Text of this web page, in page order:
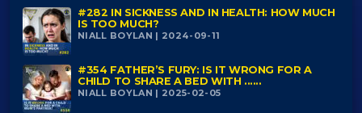
#282 IN SICKNESS AND IN HEALTH: HOW MUCH
IS TOO MUCH?
NIALL BOYLAN | 2024-09-11
#354 FATHER’S FURY: IS IT WRONG FOR A
CHILD TO SHARE A BED WITH ......
NIALL BOYLAN | 2025-02-05